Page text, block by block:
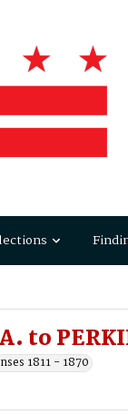
to
1811 - 1870